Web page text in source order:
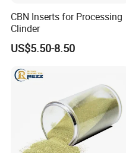
CBN Inserts for Processing
Clinder
US$5.50-8.50